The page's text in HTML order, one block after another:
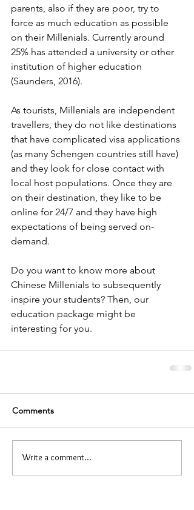
parents, also if they are poor, try to
force as much education as possible
on their Millenials. Currently around
25% has attended a university or other
institution of higher education
(Saunders, 2016).
As tourists, Millenials are independent
travellers, they do not like destinations
that have complicated visa applications
(as many Schengen countries still have)
and they look for close contact with
local host populations. Once they are
on their destination, they like to be
online for 24/7 and they have high
expectations of being served on-
demand.
Do you want to know more about
Chinese Millenials to subsequently
inspire your students? Then, our
education package might be
interesting for you.
Comments
Write a comment...